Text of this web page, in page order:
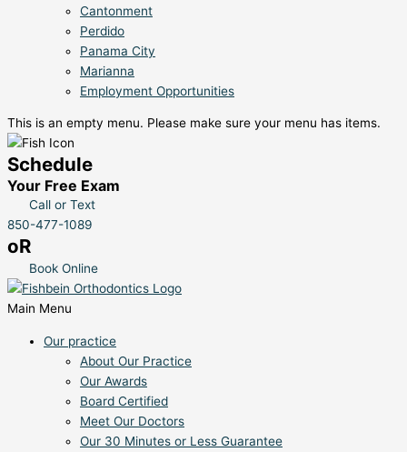
Cantonment
Perdido
Panama City
Marianna
Employment Opportunities
This is an empty menu. Please make sure your menu has items.
Schedule
Your Free Exam
Call or Text
850-477-1089
oR
Book Online
Main Menu
Our practice
About Our Practice
Our Awards
Board Certified
Meet Our Doctors
Our 30 Minutes or Less Guarantee